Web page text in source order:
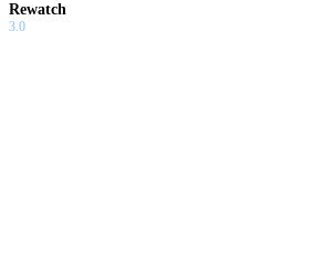
Rewatch
3.0